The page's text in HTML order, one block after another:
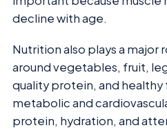
decline with age.
Nutrition also plays a major
around vegetables, fruit,
quality protein, and healthy
metabolic and
protein, hydration, and